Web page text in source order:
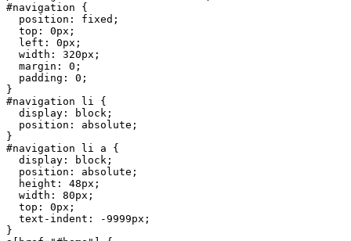
#navigation
  position
: fixed
  top
: 0px
  left
: 0px
  width
: 320px
  margin
: 0
  padding
: 0
#navigation li
  display
: block
  position
: absolute
#navigation li a
  display
: block
  position
: absolute
  height
: 48px
  width
: 80px
  top
: 0px
  text-indent
: -9999px